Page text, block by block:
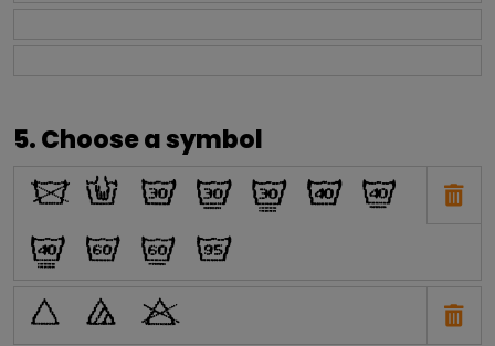
5. Choose a symbol
O N H I J E F
G C D A
P
Q R